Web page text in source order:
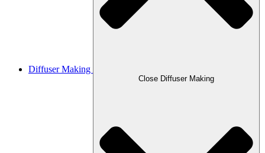
Diffuser Making
Close Diffuser Making